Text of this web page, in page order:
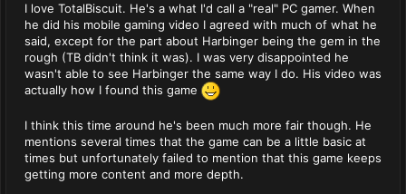
I love TotalBiscuit. He's a what I'd call a "real" PC gamer. When
he did his mobile gaming video I agreed with much of what he
said, except for the part about Harbinger being the gem in the
rough (TB didn't think it was). I was very disappointed he
wasn't able to see Harbinger the same way I do. His video was
actually how I found this game
I think this time around he's been much more fair though. He
mentions several times that the game can be a little basic at
times but unfortunately failed to mention that this game keeps
getting more content and more depth.